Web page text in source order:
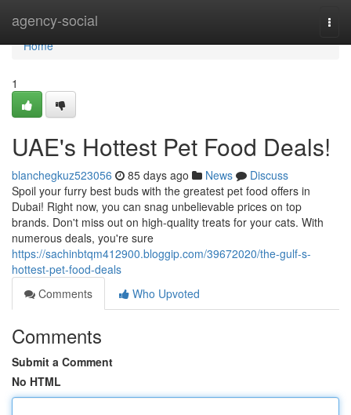
agency-social
Home
Home
1
UAE's Hottest Pet Food Deals!
blanchegkuz523056 85 days ago News
Discuss
Spoil your furry best buds with the greatest pet food offers in
Dubai! Right now, you can snag unbelievable prices on top
brands. Don't miss out on high-quality treats for your cats. With
numerous deals, you're sure
https://sachinbtqm412900.bloggip.com/39672020/the-gulf-s-
hottest-pet-food-deals
Comments
Who Upvoted
Comments
Submit a Comment
No HTML